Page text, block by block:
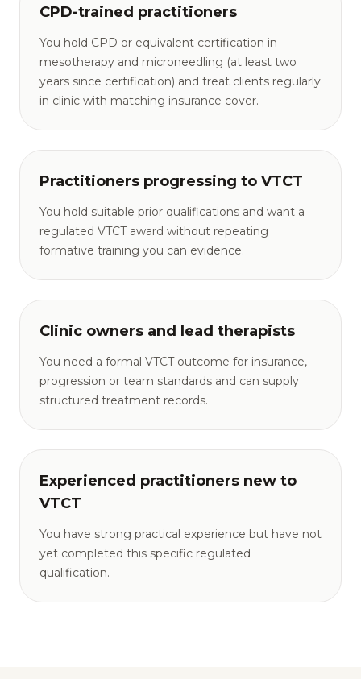
CPD-trained practitioners
You hold CPD or equivalent certification in
mesotherapy and microneedling (at least two
years since certification) and treat clients regularly
in clinic with matching insurance cover.
Practitioners progressing to VTCT
You hold suitable prior qualifications and want a
regulated VTCT award without repeating
formative training you can evidence.
Clinic owners and lead therapists
You need a formal VTCT outcome for insurance,
progression or team standards and can supply
structured treatment records.
Experienced practitioners new to
VTCT
You have strong practical experience but have not
yet completed this specific regulated
qualification.